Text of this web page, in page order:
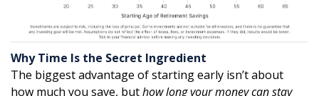
Why Time Is the Secret Ingredient
The biggest advantage of starting early isn’t about
how much you save, buthow long your money can stay